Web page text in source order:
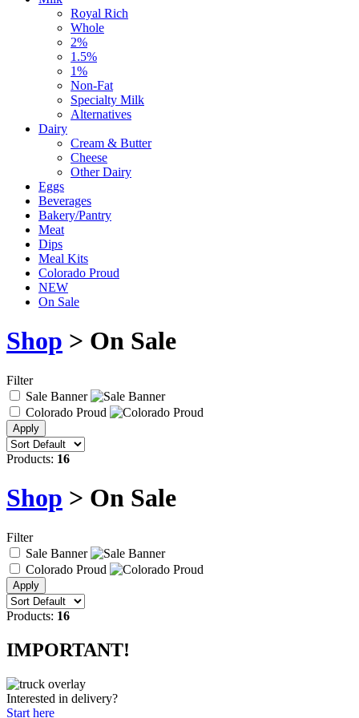
Royal Rich
Whole
2%
1.5%
1%
Non-Fat
Specialty Milk
Alternatives
Dairy
Cream & Butter
Cheese
Other Dairy
Eggs
Beverages
Bakery/Pantry
Meat
Dips
Meal Kits
Colorado Proud
NEW
On Sale
Shop > On Sale
Filter
Sale Banner
Colorado Proud
Products: 16
Shop > On Sale
Filter
Sale Banner
Colorado Proud
Products: 16
IMPORTANT!
Interested in delivery?
Start here